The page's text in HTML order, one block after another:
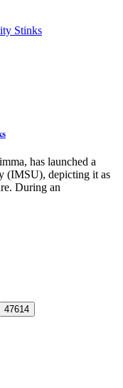
has launched a
(IMSU), depicting it as
During an